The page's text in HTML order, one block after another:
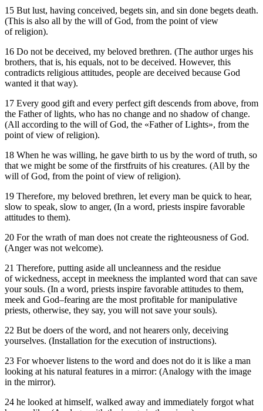
15 But lust, having conceived, begets sin, and sin done begets death.
(This is also all by the will of God, from the point of view
of religion).
16 Do not be deceived, my beloved brethren. (The author urges his
brothers, that is, his equals, not to be deceived. However, this
contradicts religious attitudes, people are deceived because God
wanted it that way).
17 Every good gift and every perfect gift descends from above, from
the Father of lights, who has no change and no shadow of change.
(All according to the will of God, the «Father of Lights», from the
point of view of religion).
18 When he was willing, he gave birth to us by the word of truth, so
that we might be some of the firstfruits of his creatures. (All by the
will of God, from the point of view of religion).
19 Therefore, my beloved brethren, let every man be quick to hear,
slow to speak, slow to anger, (In a word, priests inspire favorable
attitudes to them).
20 For the wrath of man does not create the righteousness of God.
(Anger was not welcome).
21 Therefore, putting aside all uncleanness and the residue
of wickedness, accept in meekness the implanted word that can save
your souls. (In a word, priests inspire favorable attitudes to them,
meek and God–fearing are the most profitable for manipulative
priests, otherwise, they say, you will not save your souls).
22 But be doers of the word, and not hearers only, deceiving
yourselves. (Installation for the execution of instructions).
23 For whoever listens to the word and does not do it is like a man
looking at his natural features in a mirror: (Analogy with the image
in the mirror).
24 he looked at himself, walked away and immediately forgot what